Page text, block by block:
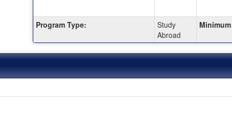
Program Type:
Study
Abroad